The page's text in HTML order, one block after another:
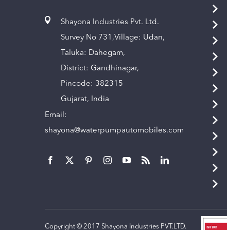
Shayona Industries Pvt. Ltd.
Survey No 731,Village: Udan,
Taluka: Dahegam,
District: Gandhinagar,
Pincode: 382315
Gujarat, India
Email:
shayona@waterpumpautomobiles.com
Copyright © 2017 Shayona Industries PVT.LTD.